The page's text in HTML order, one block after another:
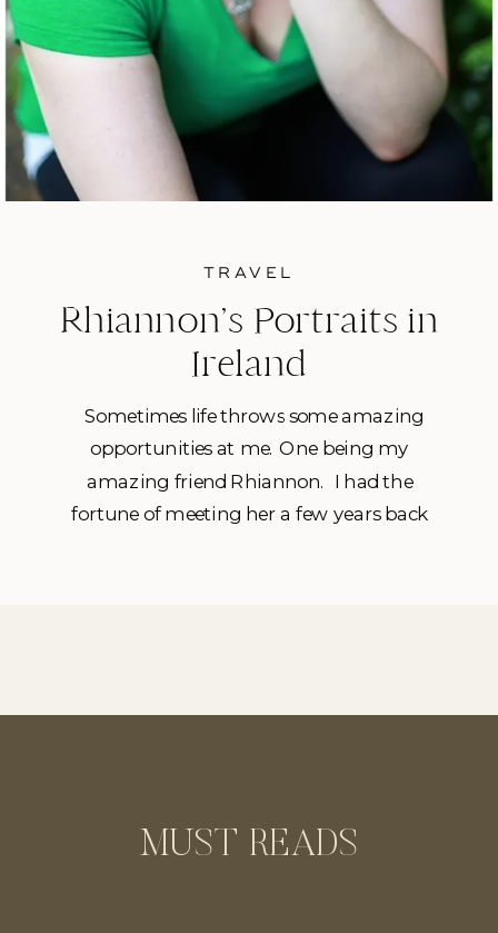
TRAVEL
Rhiannon’s Portraits in
Ireland
Sometimes life throws some amazing
opportunities at me. One being my
amazing friend Rhiannon. I had the
fortune of meeting her a few years back
MUST READS